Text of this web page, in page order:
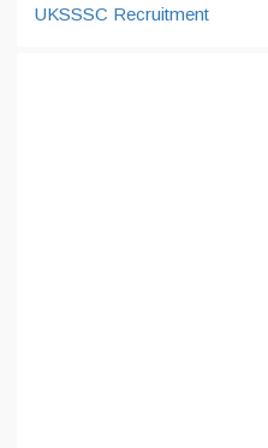
UKSSSC Recruitment